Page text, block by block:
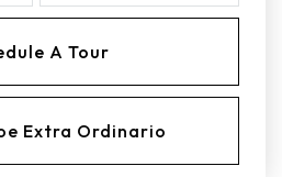
A Tour
Extra Ordinario